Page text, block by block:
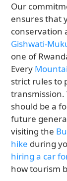
Our
ensures that
conservation
Gishwati-
one of
Every
strict rules to
transmission.
should be a
future
visiting the
hike during
hiring a car
how tourism